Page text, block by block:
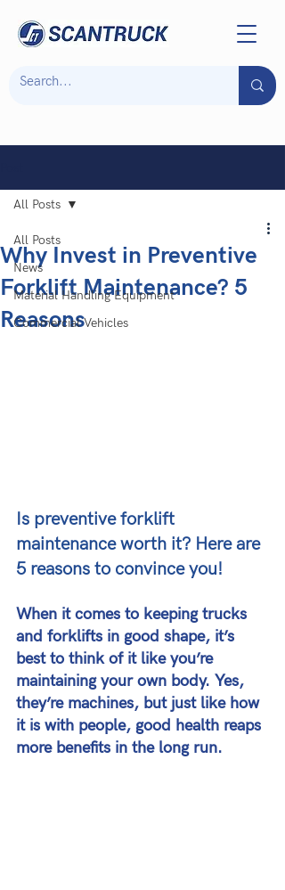
All Posts
News
Material Handling Equipment
Commercial Vehicles
All Posts
Why Invest in Preventive
Forklift Maintenance? 5
Reasons
Is preventive forklift
maintenance worth it? Here are
5 reasons to convince you!
When it comes to keeping trucks
and forklifts in good shape, it’s
best to think of it like you’re
maintaining your own body. Yes,
they’re machines, but just like how
it is with people, good health reaps
more benefits in the long run.